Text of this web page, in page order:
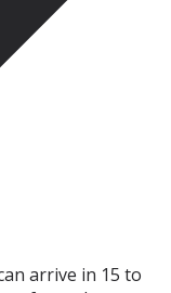
arrive in 15 to